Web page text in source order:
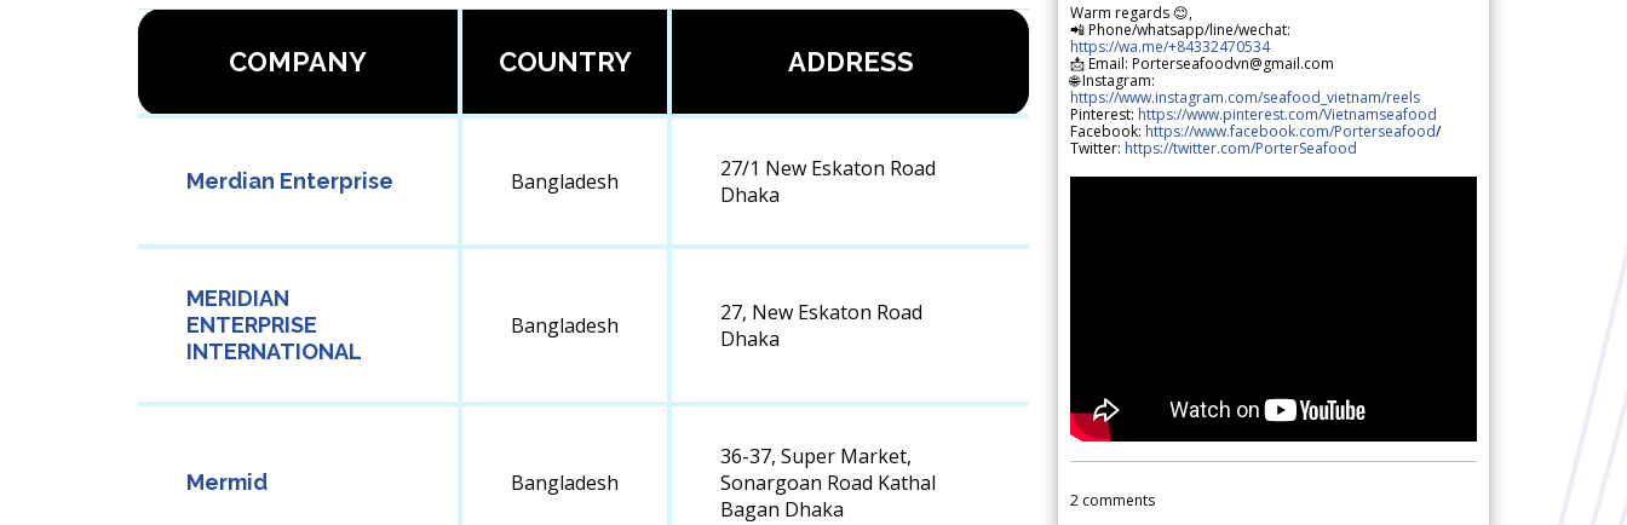
COMPANY COUNTRY ADDRESS
Merdian Enterprise Bangladesh
27/1 New Eskaton Road
Dhaka
MERIDIAN
ENTERPRISE
INTERNATIONAL
Bangladesh
27, New Eskaton Road
Dhaka
Mermid Bangladesh
36-37, Super Market,
Sonargoan Road Kathal
Bagan Dhaka
Warm regards 😊,
📲 Phone/whatsapp/line/wechat:
https://wa.me/+84332470534
📩 Email: Porterseafoodvn@gmail.com
🌐 Instagram:
https://www.instagram.com/seafood_vietnam/reels
Pinterest: https://www.pinterest.com/Vietnamseafood
Facebook: https://www.facebook.com/Porterseafood/
Twitter: https://twitter.com/PorterSeafood
2 comments